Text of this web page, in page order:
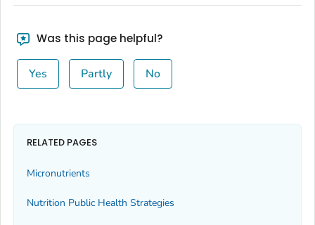
Was this page helpful?
Yes Partly No
RELATED PAGES
Micronutrients
Nutrition Public Health Strategies